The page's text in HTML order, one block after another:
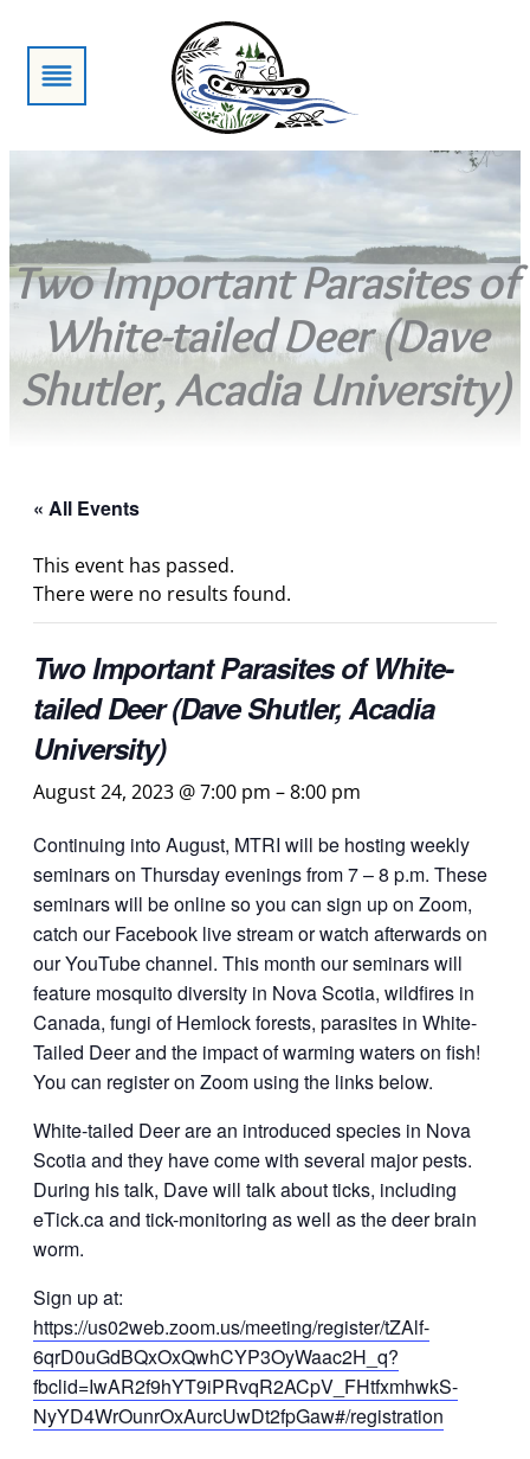
Two Important Parasites of
White-tailed Deer (Dave
Shutler, Acadia University)
« All Events
This event has passed.
There were no results found.
Two Important Parasites of White-
tailed Deer (Dave Shutler, Acadia
University)
August 24, 2023 @ 7:00 pm –8:00 pm
Continuing into August, MTRI will be hosting weekly
seminars on Thursday evenings from 7 – 8 p.m. These
seminars will be online so you can sign up on Zoom,
catch our Facebook live stream or watch afterwards on
our YouTube channel. This month our seminars will
feature mosquito diversity in Nova Scotia, wildfires in
Canada, fungi of Hemlock forests, parasites in White-
Tailed Deer and the impact of warming waters on fish!
You can register on Zoom using the links below.
White-tailed Deer are an introduced species in Nova
Scotia and they have come with several major pests.
During his talk, Dave will talk about ticks, including
eTick.ca and tick-monitoring as well as the deer brain
worm.
Sign up at:
https://us02web.zoom.us/meeting/register/tZAlf-
6qrD0uGdBQxOxQwhCYP3OyWaac2H_q?
fbclid=IwAR2f9hYT9iPRvqR2ACpV_FHtfxmhwkS-
NyYD4WrOunrOxAurcUwDt2fpGaw#/registration